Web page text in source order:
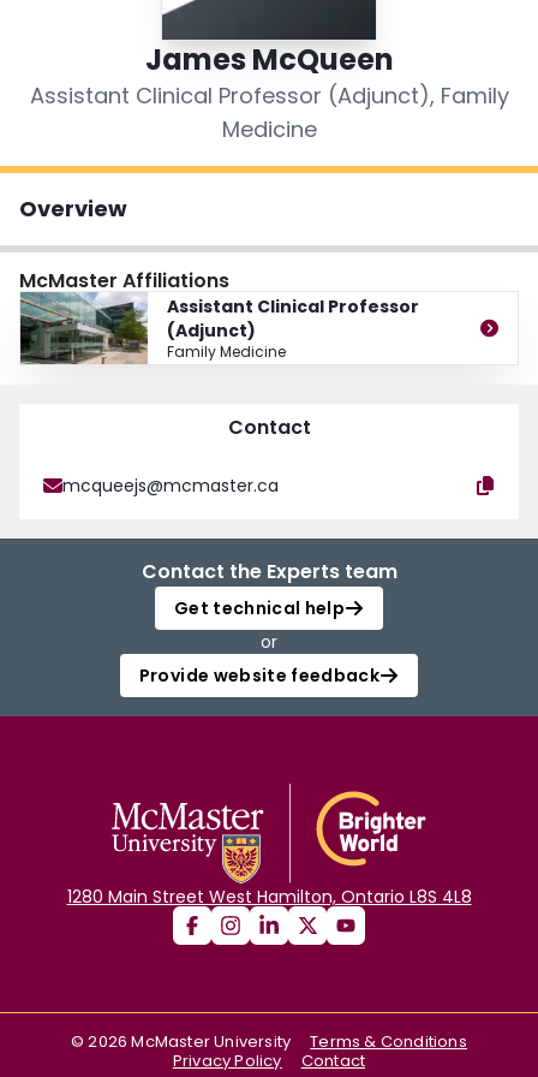
James McQueen
Assistant Clinical Professor (Adjunct), Family
Medicine
Overview
McMaster Affiliations
Assistant Clinical Professor
(Adjunct)
Family Medicine
Contact
mcqueejs@mcmaster.ca
Contact the Experts team
Get technical help
or
Provide website feedback
1280 Main Street West Hamilton, Ontario L8S 4L8
©2026 McMaster University
Terms & Conditions
Privacy Policy
Contact